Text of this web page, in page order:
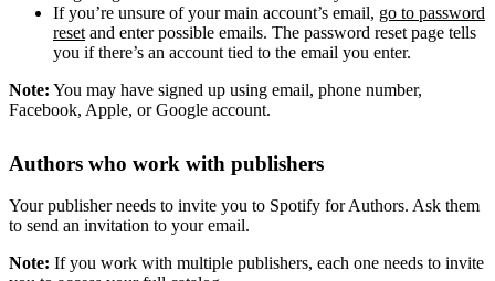
If you’re unsure of your main account’s email, go to password
resetand enter possible emails. The password reset page tells
you if there’s an account tied to the email you enter.
Note: You may have signed up using email, phone number,
Facebook, Apple, or Google account.
Authors who work with publishers
Your publisher needs to invite you to Spotify for Authors. Ask them
to send an invitation to your email.
Note: If you work with multiple publishers, each one needs to invite